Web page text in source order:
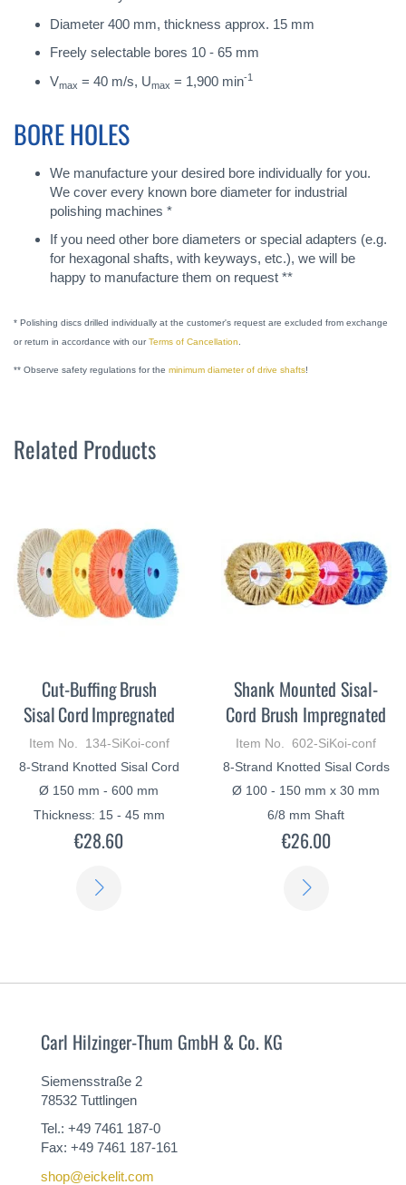
Diameter 400 mm, thickness approx. 15 mm
Freely selectable bores 10 - 65 mm
Vmax = 40 m/s, Umax = 1,900 min-1
BORE HOLES
We manufacture your desired bore individually for you.
We cover every known bore diameter for industrial
polishing machines *
If you need other bore diameters or special adapters (e.g.
for hexagonal shafts, with keyways, etc.), we will be
happy to manufacture them on request **
* Polishing discs drilled individually at the customer's request are excluded from exchange
or return in accordance with ourTerms of Cancellation
** Observe safety regulations for the minimum diameter of drive shafts!
Related Products
Cut-Buffing Brush
Sisal Cord Impregnated
Item No. 134-SiKoi-conf
8-Strand Knotted Sisal Cord
Ø 150 mm - 600 mm
Thickness: 15 - 45 mm
€28.60
Shank Mounted Sisal-
Cord Brush Impregnated
Item No. 602-SiKoi-conf
8-Strand Knotted Sisal Cords
Ø 100 - 150 mm x 30 mm
6/8 mm Shaft
€26.00
Carl Hilzinger-Thum GmbH & Co. KG
Siemensstraße 2
78532 Tuttlingen
Tel.: +49 7461 187-0
Fax: +49 7461 187-161
shop@eickelit.com